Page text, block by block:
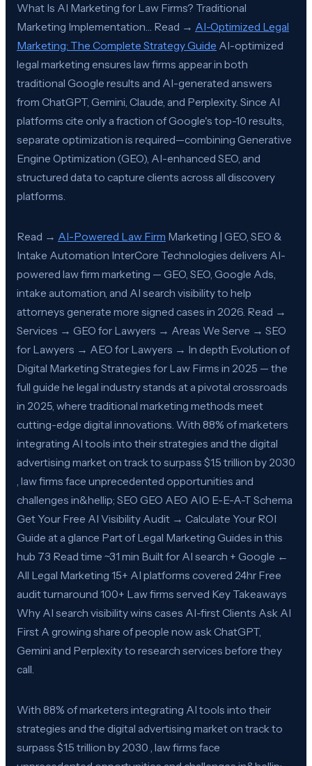
What Is AI Marketing for Law Firms? Traditional
Marketing Implementation… Read → AI-Optimized Legal
Marketing: The Complete Strategy Guide AI-optimized
legal marketing ensures law firms appear in both
traditional Google results and AI-generated answers
from ChatGPT, Gemini, Claude, and Perplexity. Since AI
platforms cite only a fraction of Google's top-10 results,
separate optimization is required—combining Generative
Engine Optimization (GEO), AI-enhanced SEO, and
structured data to capture clients across all discovery
platforms.
Read → AI-Powered Law Firm Marketing | GEO, SEO &
Intake Automation InterCore Technologies delivers AI-
powered law firm marketing — GEO, SEO, Google Ads,
intake automation, and AI search visibility to help
attorneys generate more signed cases in 2026. Read →
Services → GEO for Lawyers → Areas We Serve → SEO
for Lawyers → AEO for Lawyers → In depth Evolution of
Digital Marketing Strategies for Law Firms in 2025 — the
full guide he legal industry stands at a pivotal crossroads
in 2025, where traditional marketing methods meet
cutting-edge digital innovations. With 88% of marketers
integrating AI tools into their strategies and the digital
advertising market on track to surpass $1.5 trillion by 2030
, law firms face unprecedented opportunities and
challenges in&hellip; SEO GEO AEO AIO E-E-A-T Schema
Get Your Free AI Visibility Audit → Calculate Your ROI
Guide at a glance Part of Legal Marketing Guides in this
hub 73 Read time ~31 min Built for AI search + Google ←
All Legal Marketing 15+ AI platforms covered 24hr Free
audit turnaround 100+ Law firms served Key Takeaways
Why AI search visibility wins cases AI-first Clients Ask AI
First A growing share of people now ask ChatGPT,
Gemini and Perplexity to research services before they
call.
With 88% of marketers integrating AI tools into their
strategies and the digital advertising market on track to
surpass $1.5 trillion by 2030 , law firms face